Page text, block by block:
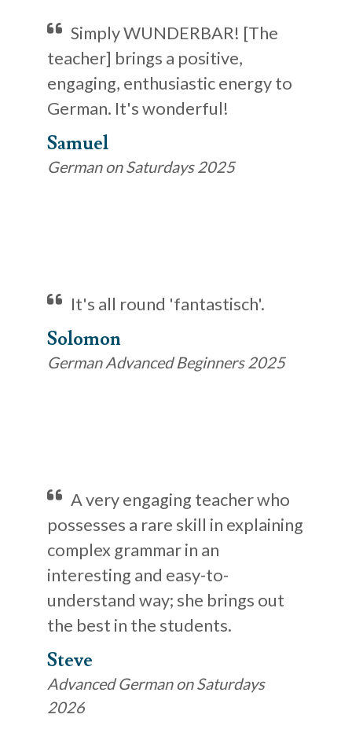
Simply WUNDERBAR! [The
teacher] brings a positive,
engaging, enthusiastic energy to
German. It's wonderful!
Samuel
German on Saturdays 2025
It's all round 'fantastisch'.
Solomon
German Advanced Beginners 2025
A very engaging teacher who
possesses a rare skill in explaining
complex grammar in an
interesting and easy-to-
understand way; she brings out
the best in the students.
Steve
Advanced German on Saturdays
2026